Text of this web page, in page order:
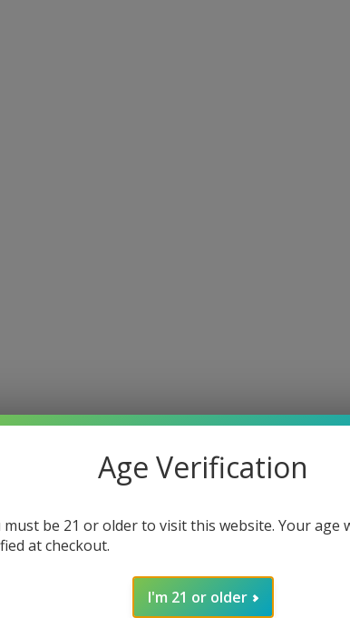
Age Verification
must be 21 or older to visit this website. Your age
at checkout.
I'm 21 or older